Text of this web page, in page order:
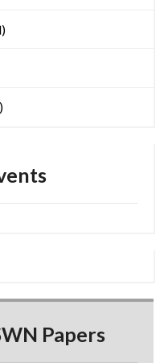
Papers